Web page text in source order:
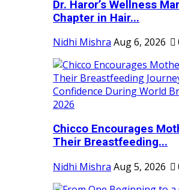
Dr. Haror’s Wellness
Chapter in Hair...
Nidhi Mishra Aug 6, 2026
Chicco Encourages
Their Breastfeeding...
Nidhi Mishra Aug 5, 2026